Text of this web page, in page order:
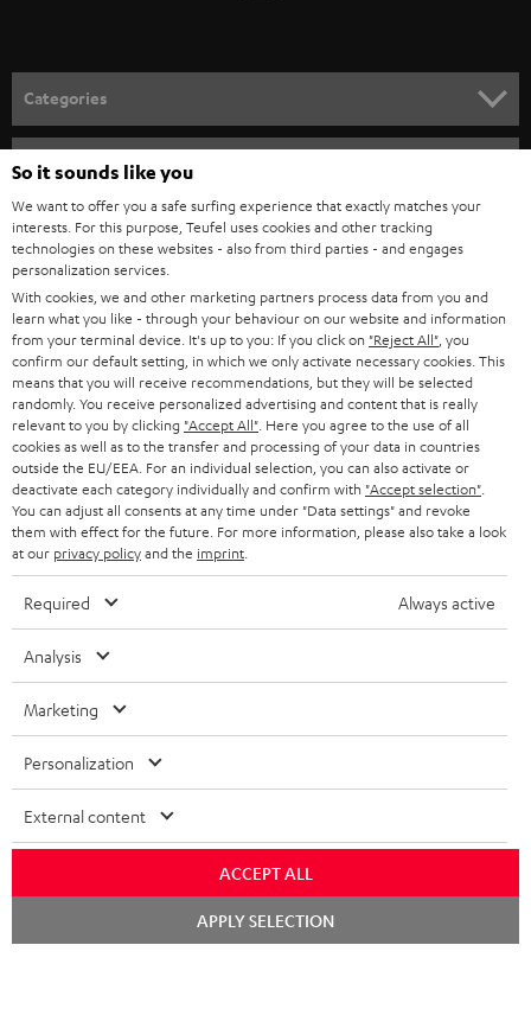
Categories
HOME CINEMA
SPEAKER PACKAGES
SOUNDBARS
STEREO
SMART HOME
BLUETOOTH
HEADPHONES
BLUETOOTH HEADPHONES
Company
SUPPORT
CAREER
PRESS
BLOG
STORES
ADVANTAGES
TEUFEL STORY
MANAGEMENT
SUSTAINABILITY
VALUES
Teufel Online Shops
AUSTRIA
SWITZERLAND
NETHERLANDS
BELGIUM
FRANCE
SPAIN
All information on this website is subject to change without notice including
necessarily included. Any disposal fees for batteries are included in the price.
©2026 Lautsprecher Teufel GmbH - All rights reserved.
Privacy policy Privacy settings
So it sounds like you
We want to offer you a safe surfing experience that exactly matches your
interests. For this purpose, Teufel uses cookies and other tracking
technologies on these websites - also from third parties - and engages
personalization services.
With cookies, we and other marketing partners process data from you and
learn what you like - through your behaviour on our website and information
from your terminal device. It's up to you: If you click on "Reject All" , you
confirm our default setting, in which we only activate necessary cookies. This
means that you will receive recommendations, but they will be selected
randomly. You receive personalized advertising and content that is really
relevant to you by clicking "Accept All" . Here you agree to the use of all
cookies as well as to the transfer and processing of your data in countries
outside the EU/EEA. For an individual selection, you can also activate or
deactivate each category individually and confirm with "Accept selection"
You can adjust all consents at any time under "Data settings" and revoke
them with effect for the future. For more information, please also take a look
at our privacy policyand the imprint
Required Always active
Analysis
Marketing
Personalization
External content
ACCEPT ALL
APPLY SELECTION